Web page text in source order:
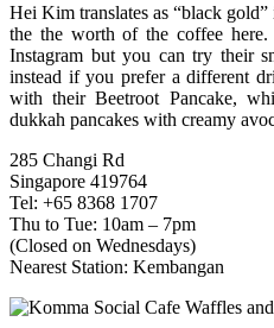
Hei Kim translates as “black
the the worth of the coffee
Instagram but you can try their
instead if you prefer a different
with their Beetroot Pancake,
dukkah pancakes with creamy
285 Changi Rd
Singapore 419764
Tel: +65 8368 1707
Thu to Tue: 10am – 7pm
(Closed on Wednesdays)
Nearest Station: Kembangan